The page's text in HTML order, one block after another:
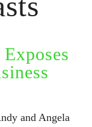
and Angela